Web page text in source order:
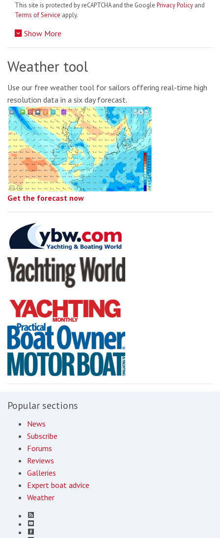
This site is protected by reCAPTCHA and the Google Privacy Policy and
Terms of Service apply.
Show More
Weather tool
Use our free weather tool for sailors offering real-time high
resolution data in a six day forecast.
Get the forecast now
Popular sections
News
Subscribe
Forums
Reviews
Galleries
Expert boat advice
Weather